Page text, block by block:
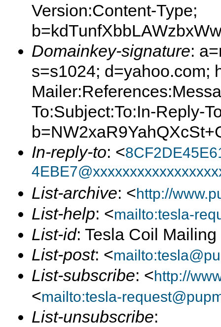
Version:Content-Type;
Domainkey-signature:
s=s1024; d=yahoo.com;
To:Subject:To:In-Reply-
In-reply-to: <
List-archive: <http://
List-help: <mailto:tesla-
List-id: Tesla Coil
List-post: <
List-subscribe: <http://
<mailto:tesla-
List-unsubscribe: